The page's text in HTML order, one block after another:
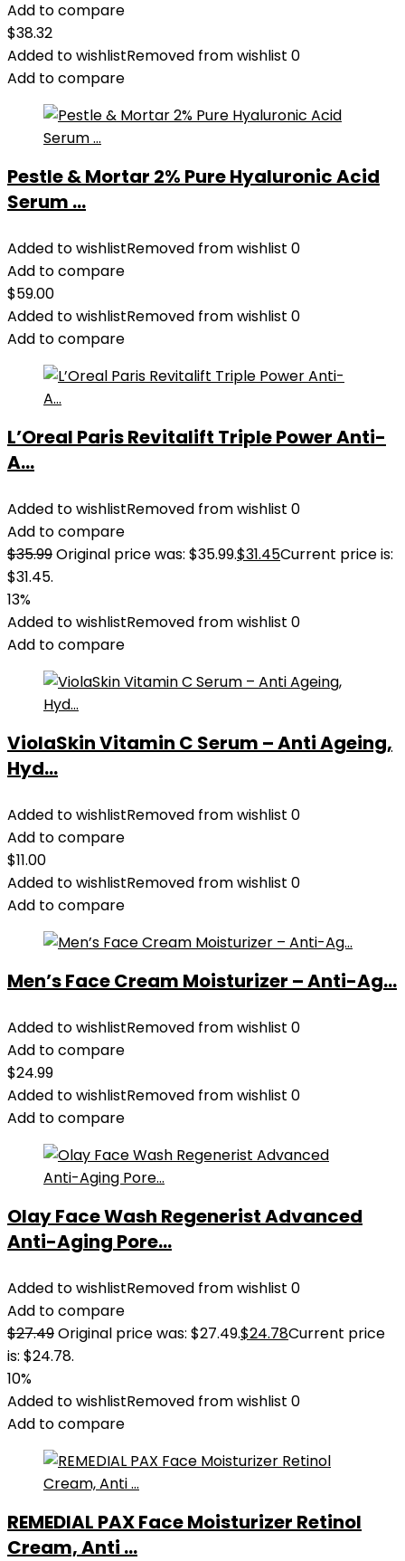
Add to compare
$38.32
Added to wishlistRemoved from wishlist 0
Add to compare
Pestle & Mortar 2% Pure Hyaluronic Acid
Serum ...
Added to wishlistRemoved from wishlist 0
Add to compare
$59.00
Added to wishlistRemoved from wishlist 0
Add to compare
L’Oreal Paris Revitalift Triple Power Anti-
A...
Added to wishlistRemoved from wishlist 0
Add to compare
$35.99Original price was: $35.99.$31.45Current price is:
$31.45.
13%
Added to wishlistRemoved from wishlist 0
Add to compare
ViolaSkin Vitamin C Serum – Anti Ageing,
Hyd...
Added to wishlistRemoved from wishlist 0
Add to compare
$11.00
Added to wishlistRemoved from wishlist 0
Add to compare
Men’s Face Cream Moisturizer – Anti-Ag...
Added to wishlistRemoved from wishlist 0
Add to compare
$24.99
Added to wishlistRemoved from wishlist 0
Add to compare
Olay Face Wash Regenerist Advanced
Anti-Aging Pore...
Added to wishlistRemoved from wishlist 0
Add to compare
$27.49Original price was: $27.49.$24.78Current price
is: $24.78.
10%
Added to wishlistRemoved from wishlist 0
Add to compare
REMEDIAL PAX Face Moisturizer Retinol
Cream, Anti ...